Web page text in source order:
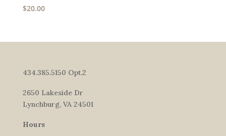
$20.00
434.385.5150 Opt.2
2650 Lakeside Dr
Lynchburg, VA 24501
Hours